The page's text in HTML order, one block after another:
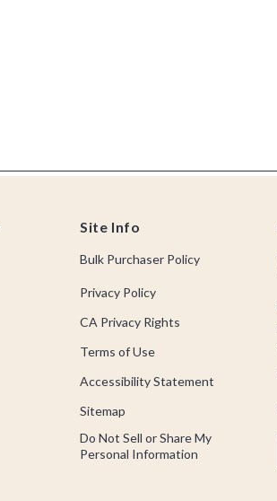
Site Info
Bulk Purchaser Policy
Privacy Policy
CA Privacy Rights
Terms of Use
Accessibility Statement
Sitemap
Do Not Sell or Share My
Personal Information